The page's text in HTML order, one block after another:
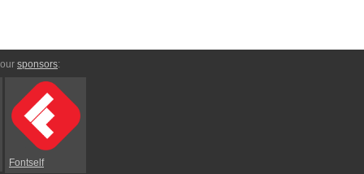
sponsors:
Fontself